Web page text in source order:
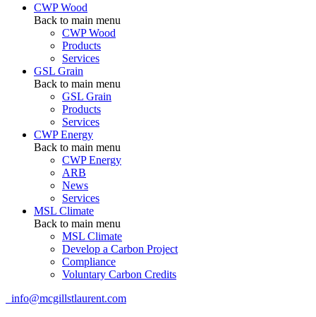
CWP Wood
Back to main menu
CWP Wood
Products
Services
GSL Grain
Back to main menu
GSL Grain
Products
Services
CWP Energy
Back to main menu
CWP Energy
ARB
News
Services
MSL Climate
Back to main menu
MSL Climate
Develop a Carbon Project
Compliance
Voluntary Carbon Credits
info@mcgillstlaurent.com